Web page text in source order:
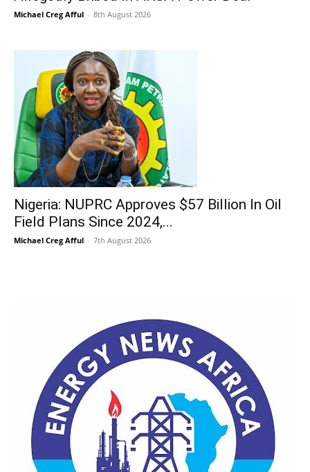
Michael Creg Afful - 8th August 2026
Nigeria: NUPRC Approves $57 Billion In Oil
Field Plans Since 2024,...
Michael Creg Afful - 7th August 2026